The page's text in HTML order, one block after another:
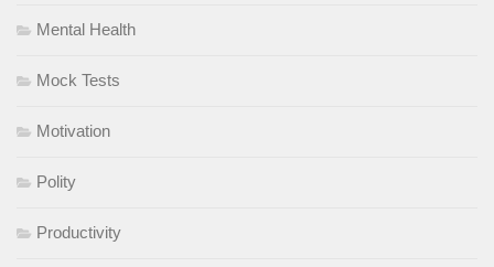
Mental Health
Mock Tests
Motivation
Polity
Productivity